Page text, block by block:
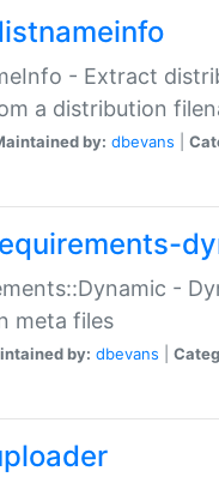
- Extract
a distribution
by: dbevans
-
meta files
by: dbevans